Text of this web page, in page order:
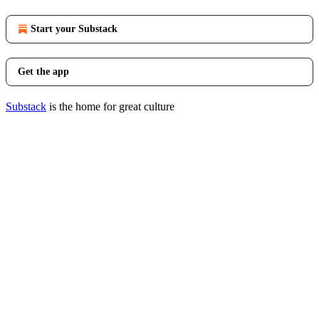
Start your Substack
Get the app
Substack is the home for great culture